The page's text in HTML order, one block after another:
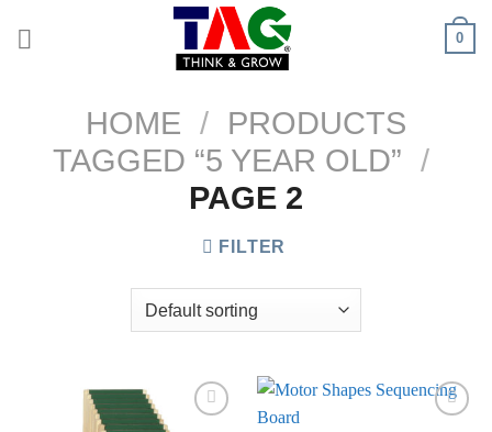
0
HOME / PRODUCTS
TAGGED “5 YEAR OLD” /
PAGE 2
FILTER